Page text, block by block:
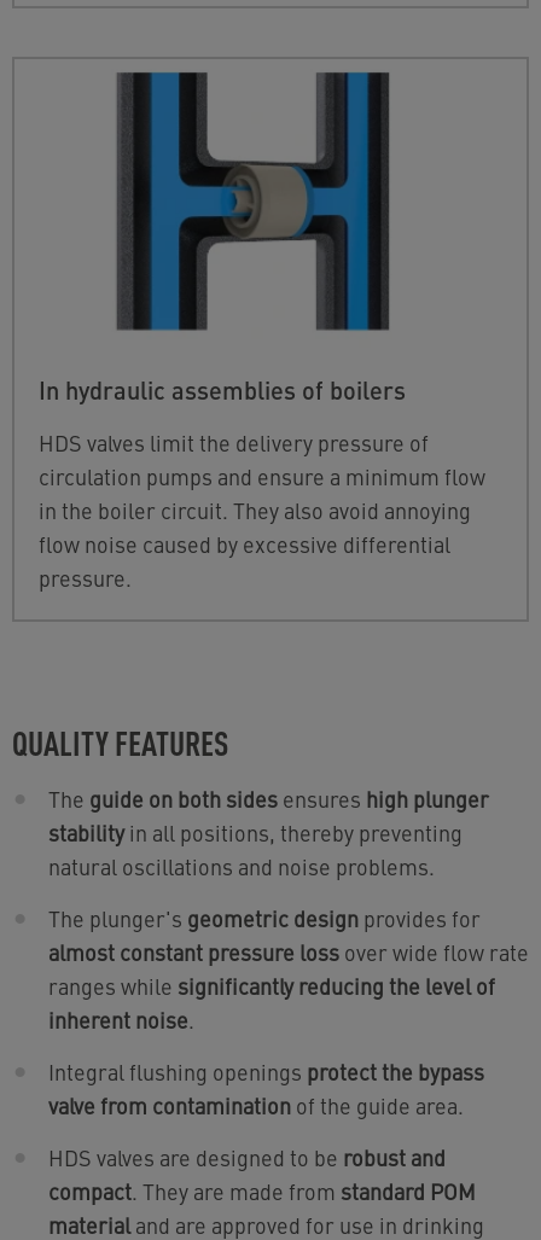
In hydraulic assemblies of boilers
HDS valves limit the delivery pressure of
circulation pumps and ensure a minimum flow
in the boiler circuit. They also avoid annoying
flow noise caused by excessive differential
pressure.
QUALITY FEATURES
The guide on both sides ensures high plunger
stabilityin all positions, thereby preventing
natural oscillations and noise problems.
The plunger's geometric design provides for
almost constant pressure loss over wide flow rate
ranges while significantly reducing the level of
inherent noise.
Integral flushing openings protect the bypass
valve from contamination of the guide area.
HDS valves are designed to be robust and
compact. They are made from standard POM
materialand are approved for use in drinking